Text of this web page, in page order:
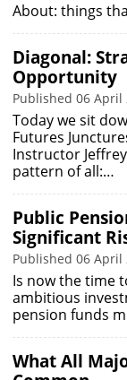
About: things
Diagonal:
Opportunity
Published 06
Today we sit
Futures
Instructor
pattern of all:…
Public
Significant
Published 06
Is now the time
ambitious
pension funds
What All